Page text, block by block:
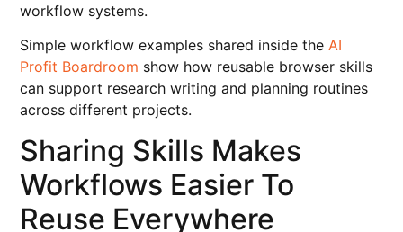
workflow systems.
Simple workflow examples shared inside theAI
Profit Boardroom show how reusable browser skills
can support research writing and planning routines
across different projects.
Sharing Skills Makes
Workflows Easier To
Reuse Everywhere